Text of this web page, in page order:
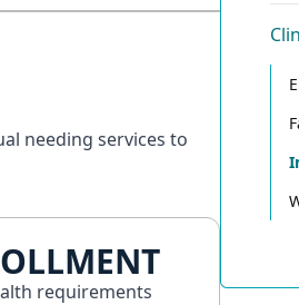
needing services to
requirements